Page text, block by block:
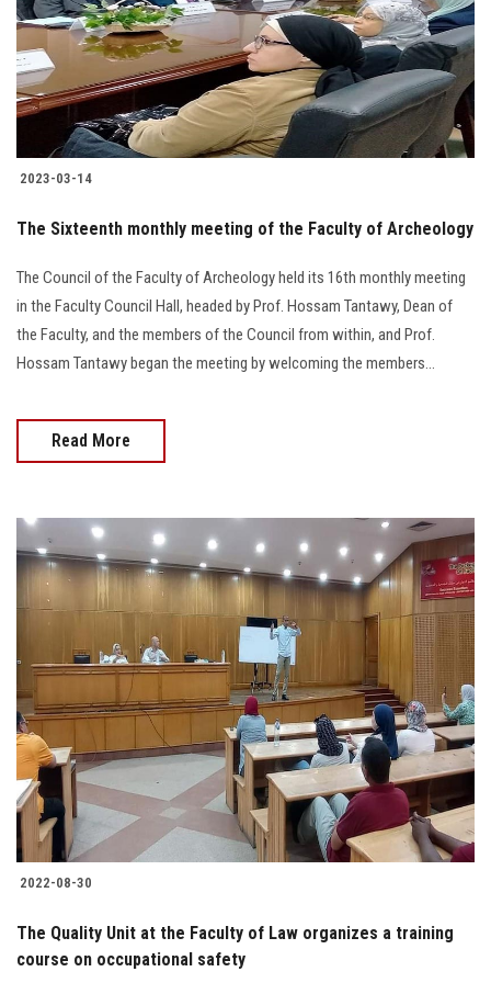
Students
Faculty Staff
Postgraduate
Alumni
Visitors
Apply Now
2023-03-14
The Sixteenth monthly meeting of the Faculty of Archeology
The Council of the Faculty of Archeology held its 16th monthly meeting
in the Faculty Council Hall, headed by Prof. Hossam Tantawy, Dean of
the Faculty, and the members of the Council from within, and Prof.
Hossam Tantawy began the meeting by welcoming the members...
Read More
2022-08-30
The Quality Unit at the Faculty of Law organizes a training
course on occupational safety